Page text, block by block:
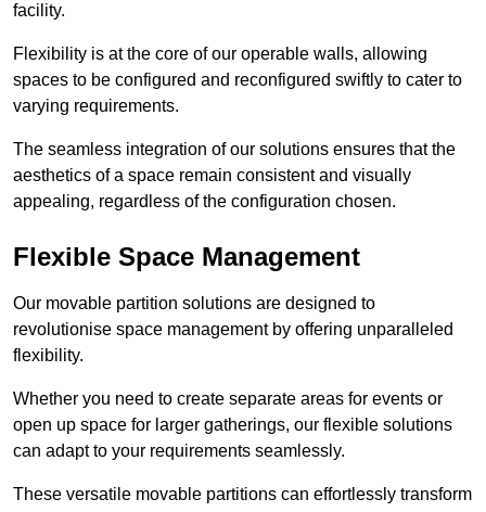
facility.
Flexibility is at the core of our operable walls, allowing
spaces to be configured and reconfigured swiftly to cater to
varying requirements.
The seamless integration of our solutions ensures that the
aesthetics of a space remain consistent and visually
appealing, regardless of the configuration chosen.
Flexible Space Management
Our movable partition solutions are designed to
revolutionise space management by offering unparalleled
flexibility.
Whether you need to create separate areas for events or
open up space for larger gatherings, our flexible solutions
can adapt to your requirements seamlessly.
These versatile movable partitions can effortlessly transform